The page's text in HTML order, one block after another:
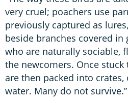
very cruel; poachers use
previously captured as
beside branches covered in
who are naturally sociable,
the newcomers. Once stuck
are then packed into
water. Many do not survive.”